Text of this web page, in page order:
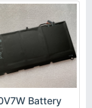
Battery